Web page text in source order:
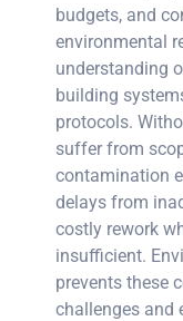
budgets, and
environmental
understanding
building
protocols.
suffer from
contamination
delays from
costly rework
insufficient.
prevents these
challenges and